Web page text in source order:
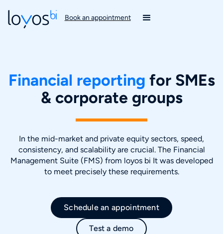
Book an appointment
Financial reporting for SMEs
& corporate groups
In the mid-market and private equity sectors, speed,
consistency, and scalability are crucial. The Financial
Management Suite (FMS) from loyos bi It was developed
to meet precisely these requirements.
Schedule an appointment
Test a demo